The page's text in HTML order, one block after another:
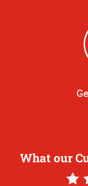
What our
5